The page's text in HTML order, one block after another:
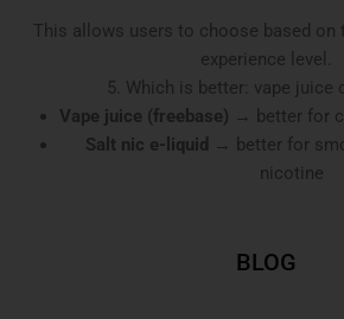
This allows users to choose based on
experience level.
5. Which is better: vape juice
Vape juice (freebase) → better for
Salt nic e-liquid
→ better for
nicotine
BLOG